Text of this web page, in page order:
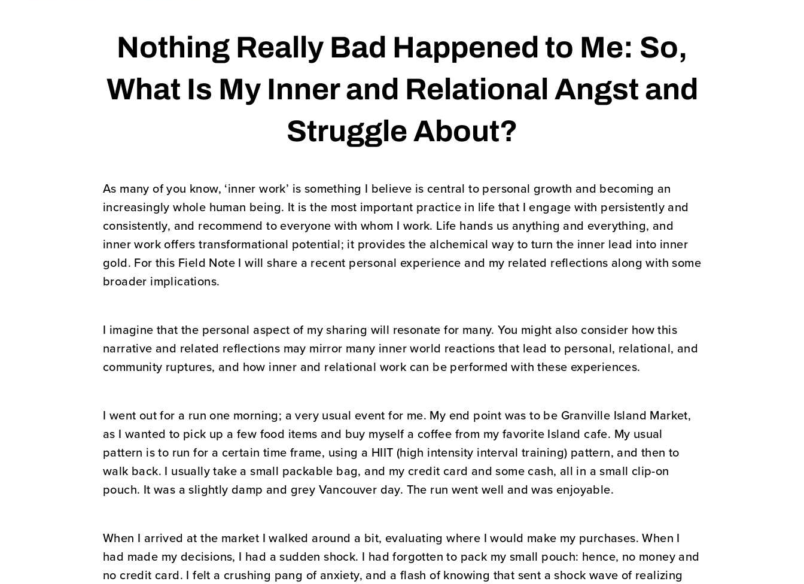
Nothing Really Bad Happened to Me: So,
What Is My Inner and Relational Angst and
Struggle About?
As many of you know, ‘inner work’ is something I believe is central to personal growth and becoming an
increasingly whole human being. It is the most important practice in life that I engage with persistently and
consistently, and recommend to everyone with whom I work. Life hands us anything and everything, and
inner work offers transformational potential; it provides the alchemical way to turn the inner lead into inner
gold. For this Field Note I will share a recent personal experience and my related reflections along with some
broader implications.
I imagine that the personal aspect of my sharing will resonate for many. You might also consider how this
narrative and related reflections may mirror many inner world reactions that lead to personal, relational, and
community ruptures, and how inner and relational work can be performed with these experiences.
I went out for a run one morning; a very usual event for me. My end point was to be Granville Island Market,
as I wanted to pick up a few food items and buy myself a coffee from my favorite Island cafe. My usual
pattern is to run for a certain time frame, using a HIIT (high intensity interval training) pattern, and then to
walk back. I usually take a small packable bag, and my credit card and some cash, all in a small clip-on
pouch. It was a slightly damp and grey Vancouver day. The run went well and was enjoyable.
When I arrived at the market I walked around a bit, evaluating where I would make my purchases. When I
had made my decisions, I had a sudden shock. I had forgotten to pack my small pouch: hence, no money and
no credit card. I felt a crushing pang of anxiety, and a flash of knowing that sent a shock wave of realizing